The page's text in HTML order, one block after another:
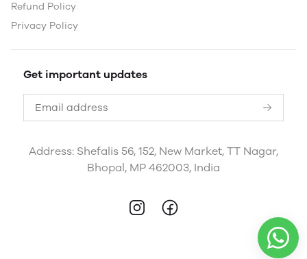
Refund Policy
Privacy Policy
Get important updates
Address: Shefalis 56, 152, New Market, TT Nagar,
Bhopal, MP 462003, India